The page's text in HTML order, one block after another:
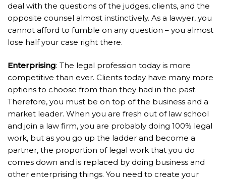
deal with the questions of the judges, clients, and the
opposite counsel almost instinctively. As a lawyer, you
cannot afford to fumble on any question – you almost
lose half your case right there.
Enterprising: The legal profession today is more
competitive than ever. Clients today have many more
options to choose from than they had in the past.
Therefore, you must be on top of the business and a
market leader. When you are fresh out of law school
and join a law firm, you are probably doing 100% legal
work, but as you go up the ladder and become a
partner, the proportion of legal work that you do
comes down and is replaced by doing business and
other enterprising things. You need to create your